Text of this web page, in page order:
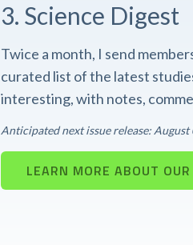
3. Science Digest
Twice a month, I send
curated list of the latest
interesting, with notes,
Anticipated next issue release: August
LEARN MORE ABOUT